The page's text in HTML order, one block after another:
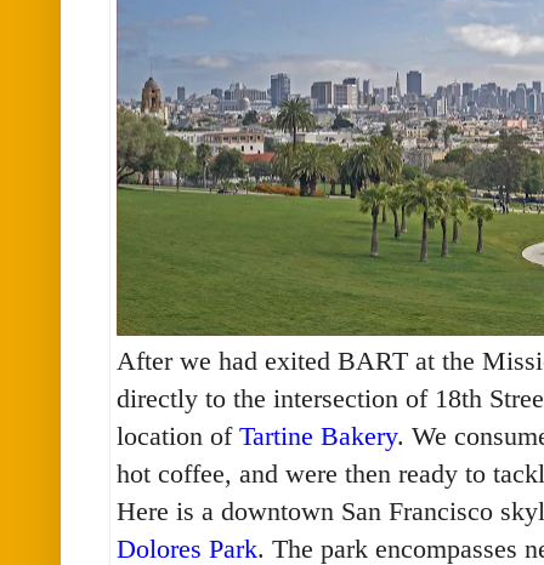
After we had exited BART at the
directly to the intersection of 18th
location of Tartine Bakery. We
hot coffee, and were then ready to
Here is a downtown San Francisco
Dolores Park. The park encompasses